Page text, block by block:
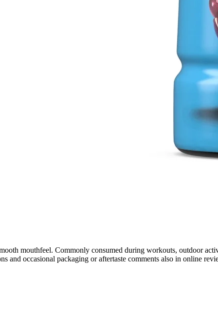
mouthfeel. Commonly consumed during workouts, outdoor
and occasional packaging or aftertaste comments also in online